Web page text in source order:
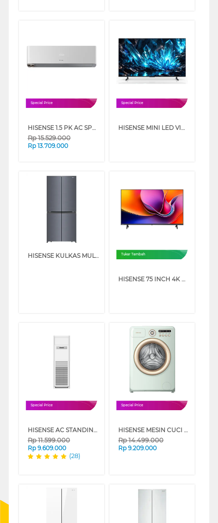
Special Price
HISENSE 1.5 PK AC SPLIT AIR CONDITIONER INVERTER FRESH AIR AI12VAGF
Rp15.529.000
Rp 13.709.000
Special Price
HISENSE MINI LED VIDAA SMART TV U6SE SERIES
HISENSE KULKAS MULTIDOOR REFRIGERATOR RQ630N4IGUI3 Tukar Tambah
HISENSE 75 INCH 4K UHD SMART TV 75A6Q
Special Price
HISENSE AC STANDING FLOOR STANDING AIR CONDITIONER AUF-CRG SERIES
Rp11.599.000
Rp 9.609.000
(28)
Special Price
HISENSE MESIN CUCI DAN PENGERING WASHER AND DRYER 10.5 KG ROMAN HOLIDAY WD105R5
Rp14.499.000
Rp 9.209.000